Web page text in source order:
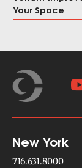
Your Space
New York
716.631.8000